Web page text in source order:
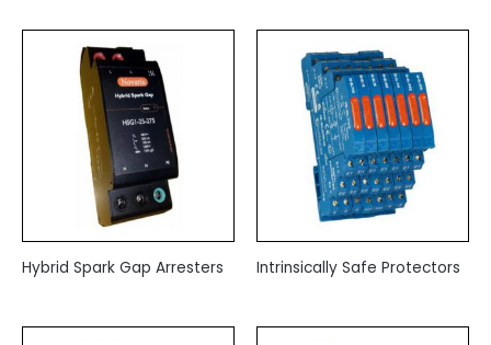
Hybrid Spark Gap Arresters Intrinsically Safe Protectors